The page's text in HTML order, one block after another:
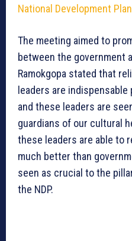
National Development Plan
The meeting aimed to
between the government
Ramokgopa stated that
leaders are
and these leaders are
guardians of our cultural
these leaders are able to
much better than
seen as crucial to the
the NDP.